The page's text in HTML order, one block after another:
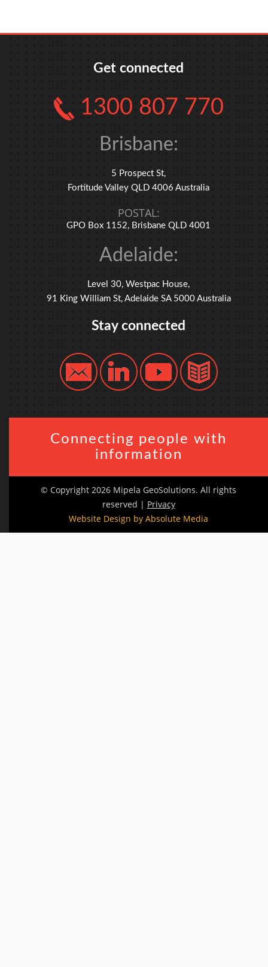
Get connected
1300 807 770
Brisbane:
5 Prospect St,
Fortitude Valley QLD 4006 Australia
POSTAL:
GPO Box 1152, Brisbane QLD 4001
Adelaide:
Level 30, Westpac House,
91 King William St, Adelaide SA 5000 Australia
Stay connected
Connecting people with
information
© Copyright 2026 Mipela GeoSolutions. All rights
reserved | Privacy
Website Design by Absolute Media